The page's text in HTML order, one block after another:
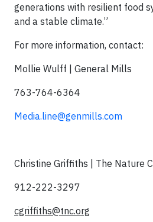
generations with resilient food
and a stable climate.”
For more information, contact:
Mollie Wulff | General Mills
763-764-6364
Media.line@genmills.com
Christine Griffiths | The Nature
912-222-3297
cgriffiths@tnc.org